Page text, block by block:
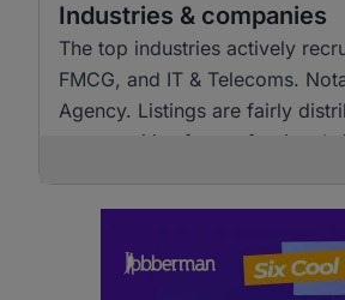
Industries & companies
The top industries actively
FMCG, and IT & Telecoms.
Agency. Listings are fairly
opportunities for professionals